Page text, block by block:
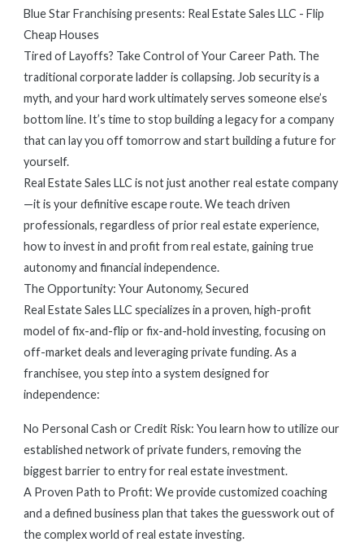
Blue Star Franchising presents: Real Estate Sales LLC - Flip
Cheap Houses
Tired of Layoffs? Take Control of Your Career Path. The
traditional corporate ladder is collapsing. Job security is a
myth, and your hard work ultimately serves someone else’s
bottom line. It’s time to stop building a legacy for a company
that can lay you off tomorrow and start building a future for
yourself.
Real Estate Sales LLC is not just another real estate company
—it is your definitive escape route. We teach driven
professionals, regardless of prior real estate experience,
how to invest in and profit from real estate, gaining true
autonomy and financial independence.
The Opportunity: Your Autonomy, Secured
Real Estate Sales LLC specializes in a proven, high-profit
model of fix-and-flip or fix-and-hold investing, focusing on
off-market deals and leveraging private funding. As a
franchisee, you step into a system designed for
independence:
No Personal Cash or Credit Risk: You learn how to utilize our
established network of private funders, removing the
biggest barrier to entry for real estate investment.
A Proven Path to Profit: We provide customized coaching
and a defined business plan that takes the guesswork out of
the complex world of real estate investing.